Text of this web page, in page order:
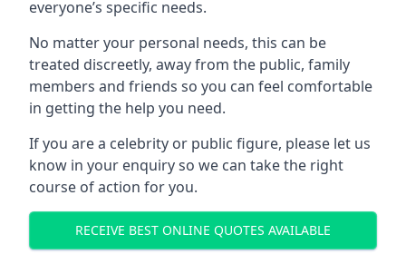
everyone’s specific needs.
No matter your personal needs, this can be
treated discreetly, away from the public, family
members and friends so you can feel comfortable
in getting the help you need.
If you are a celebrity or public figure, please let us
know in your enquiry so we can take the right
course of action for you.
RECEIVE BEST ONLINE QUOTES AVAILABLE